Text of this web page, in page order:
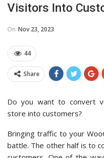
Visitors Into
On Nov 23, 2023
44
Share
Do you want to convert
store into customers?
Bringing traffic to your
battle. The other half is to